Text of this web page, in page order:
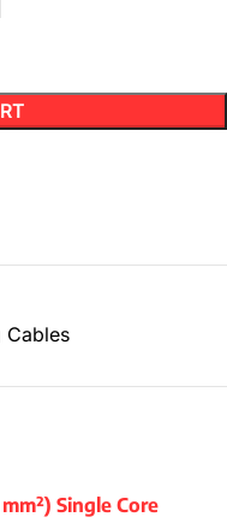
Cables
Single Core